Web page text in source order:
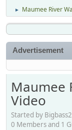
► Maumee River
Advertisement
Maumee
Video
Started by
0 Members and 1